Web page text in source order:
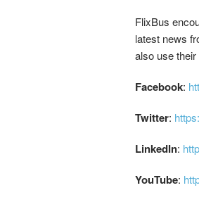
FlixBus
latest news
also use
Facebook:
Twitter:
LinkedIn:
YouTube: